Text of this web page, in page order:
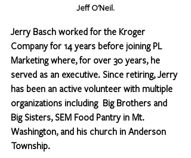
Jeff O'Neil.
Jerry Basch worked for the Kroger
Company for 14 years before joining PL
Marketing where, for over 30 years, he
served as an executive. Since retiring, Jerry
has been an active volunteer with multiple
organizations including  Big Brothers and
Big Sisters, SEM Food Pantry in Mt.
Washington, and his church in Anderson
Township.